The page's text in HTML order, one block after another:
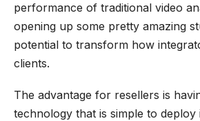
performance of traditional video
opening up some pretty amazing
potential to transform how
clients.
The advantage for resellers is
technology that is simple to